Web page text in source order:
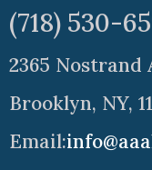
(718) 530-
2365 Nostrand
Brooklyn, NY,
Email: